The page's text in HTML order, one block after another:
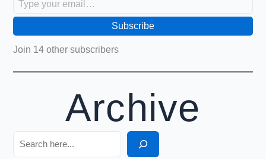
Subscribe
Join 14 other subscribers
Archive
Search